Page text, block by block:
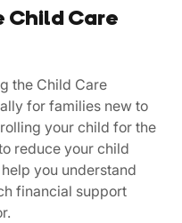
Care
the Child Care
for families new to
your child for the
reduce your child
you understand
financial support